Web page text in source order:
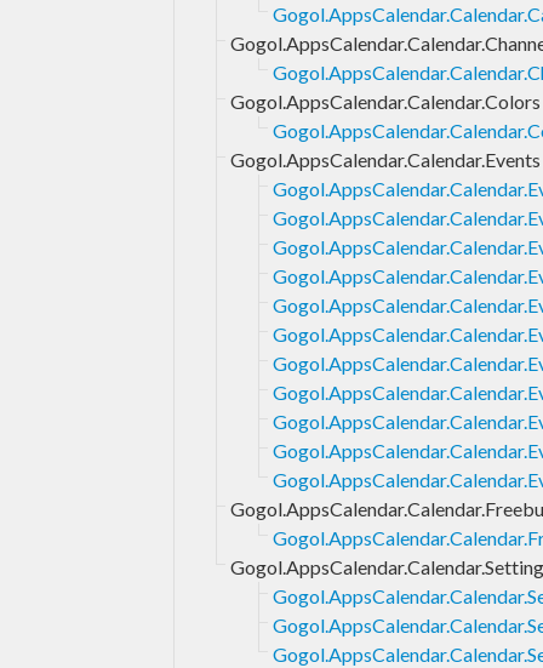
Gogol.AppsCalendar.Calendar.Colors
Gogol.AppsCalendar.Calendar.Events